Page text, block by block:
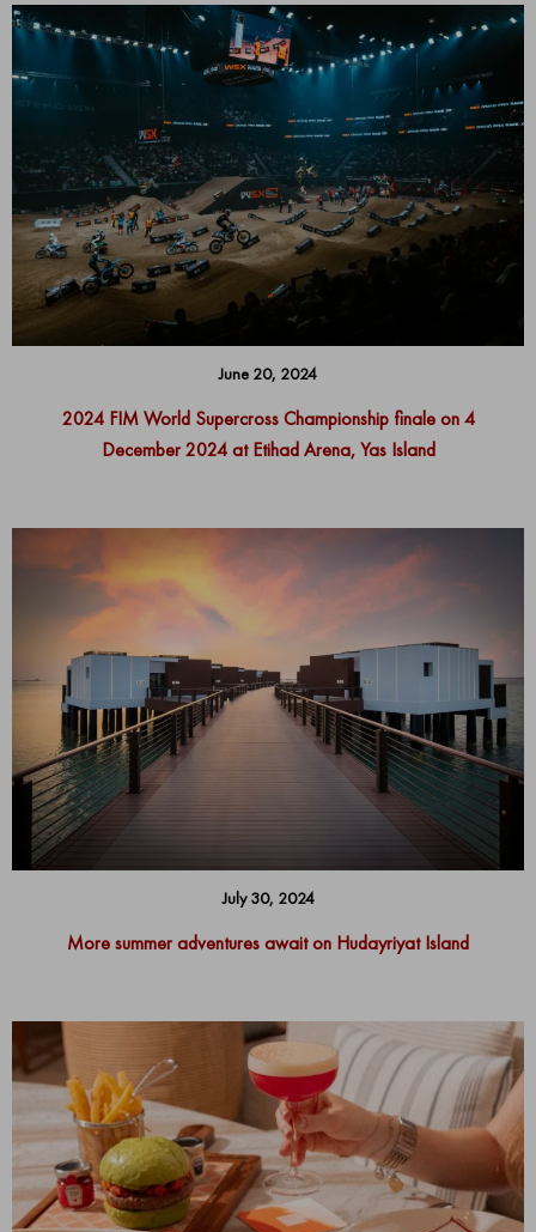
June 20, 2024
2024 FIM World Supercross Championship finale on 4
December 2024 at Etihad Arena, Yas Island
July 30, 2024
More summer adventures await on Hudayriyat Island